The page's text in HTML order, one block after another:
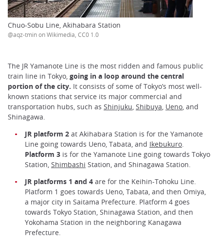
Chuo-Sobu Line, Akihabara Station
@aqz-tmin on Wikimedia, CC0 1.0
The JR Yamanote Line is the most ridden and famous public
train line in Tokyo, going in a loop around the central
portion of the city. It consists of some of Tokyo’s most well-
known stations that service its major commercial and
transportation hubs, such as Shinjuku Shibuya Ueno , and
Shinagawa.
JR platform 2 at Akihabara Station is for the Yamanote
Line going towards Ueno, Tabata, and Ikebukuro.
Platform 3 is for the Yamanote Line going towards Tokyo
Station, Shimbashi Station, and Shinagawa Station.
JR platforms 1 and 4 are for the Keihin-Tohoku Line.
Platform 1 goes towards Ueno, Tabata, and then Omiya,
a major city in Saitama Prefecture. Platform 4 goes
towards Tokyo Station, Shinagawa Station, and then
Yokohama Station in the neighboring Kanagawa
Prefecture.